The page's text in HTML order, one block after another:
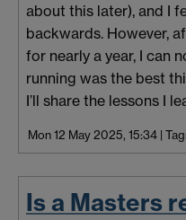
about this later), and I
backwards. However,
for nearly a year, I can
running was the best
I’ll share the lessons I
Mon 12 May 2025, 15:34 |
Is a Masters